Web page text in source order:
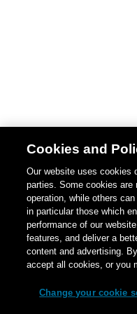
Cookies and
Our website uses cookies
parties. Some cookies are
operation, while others
in particular those which
performance of our
features, and deliver a
content and advertising.
accept all cookies, or you
Change your cookie